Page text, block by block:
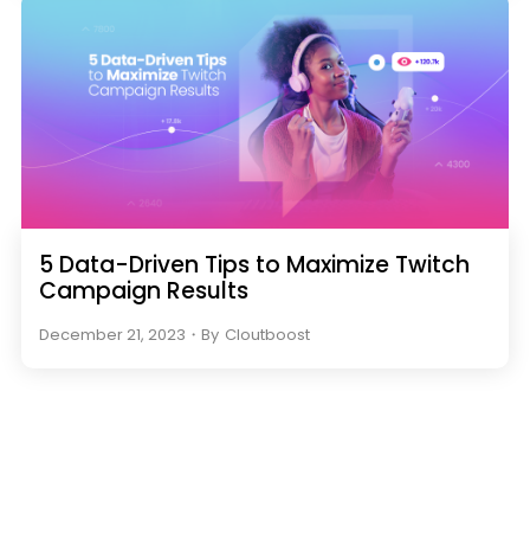
5 Data-Driven Tips to Maximize Twitch
Campaign Results
December 21, 2023 ・ By Cloutboost